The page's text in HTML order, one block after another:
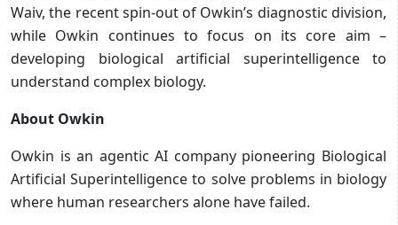
Waiv, the recent spin-out of Owkin’s diagnostic division,
while Owkin continues to focus on its core aim –
developing biological artificial superintelligence to
understand complex biology.
About Owkin
Owkin is an agentic AI company pioneering Biological
Artificial Superintelligence to solve problems in biology
where human researchers alone have failed.